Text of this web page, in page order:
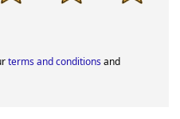
terms and conditionsand